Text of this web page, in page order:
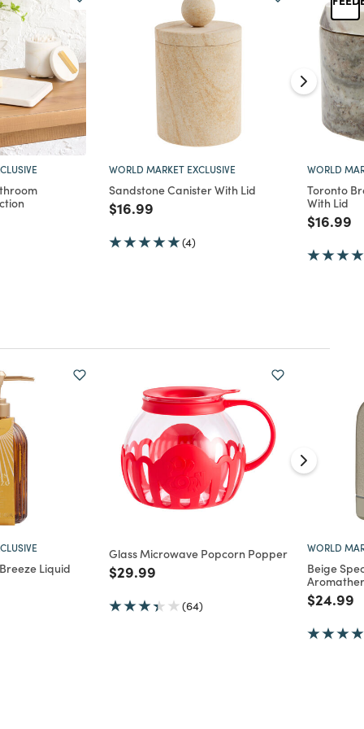
WORLD MARKET EXCLUSIVE
Sandstone Canister With Lid
Price reduced from
$16.99
(4)
WORLD
Toronto
With Lid
Price
$16.99
Liquid
Glass Microwave Popcorn Popper
Price reduced from
$29.99
(64)
WORLD
Beige
Price
$24.99